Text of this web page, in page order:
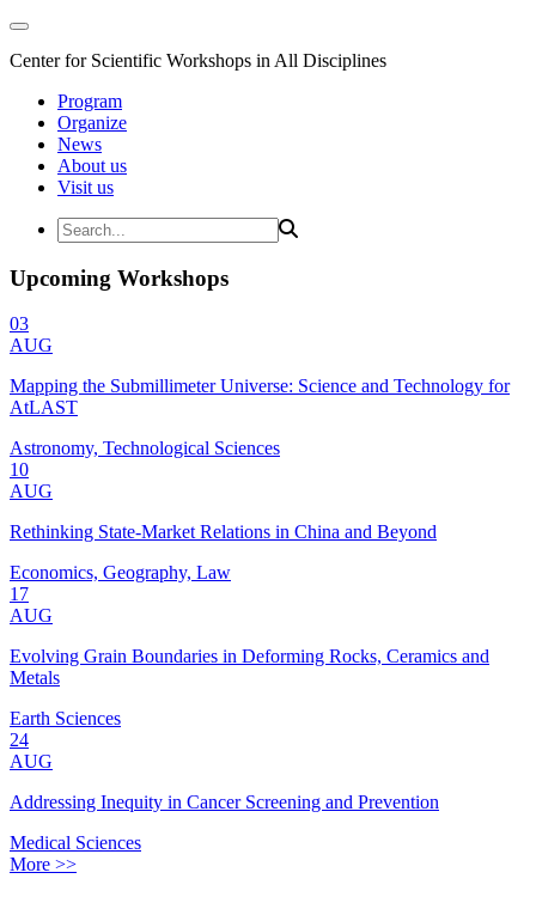
Center for Scientific Workshops in All Disciplines
Program
Organize
News
About us
Visit us
Upcoming Workshops
03
AUG
Mapping the Submillimeter Universe: Science and Technology for
AtLAST
Astronomy, Technological Sciences
10
AUG
Rethinking State-Market Relations in China and Beyond
Economics, Geography, Law
17
AUG
Evolving Grain Boundaries in Deforming Rocks, Ceramics and
Metals
Earth Sciences
24
AUG
Addressing Inequity in Cancer Screening and Prevention
Medical Sciences
More >>